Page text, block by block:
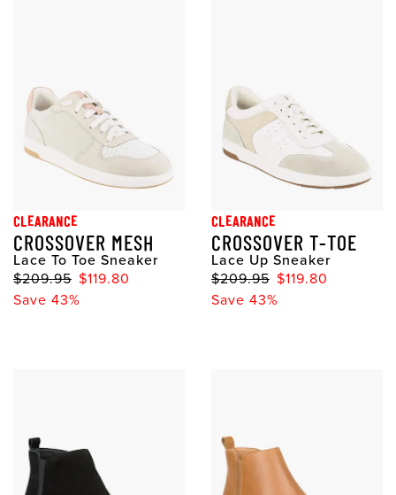
CLEARANCE
CROSSOVER MESH
Lace To Toe Sneaker
$209.95 $119.80
Save 43%
CLEARANCE
CROSSOVER T-TOE
Lace Up Sneaker
$209.95 $119.80
Save 43%